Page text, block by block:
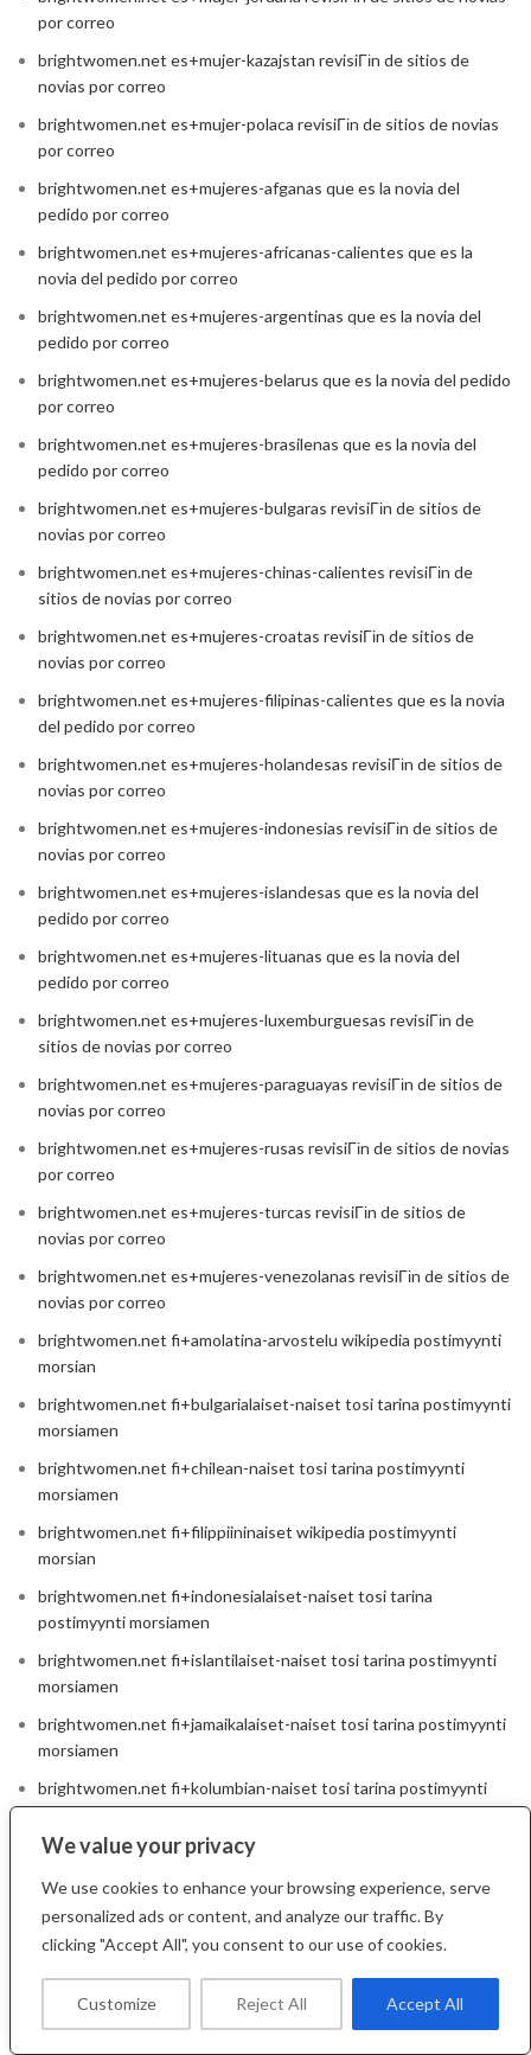
We value your privacy
We use cookies to enhance your browsing experience, serve
personalized ads or content, and analyze our traffic. By
clicking "Accept All", you consent to our use of cookies.
Customize Reject All Accept All
por correo
brightwomen.net es+mujer-kazajstan revisiГіn de sitios de
novias por correo
brightwomen.net es+mujer-polaca revisiГіn de sitios de novias
por correo
brightwomen.net es+mujeres-afganas que es la novia del
pedido por correo
brightwomen.net es+mujeres-africanas-calientes que es la
novia del pedido por correo
brightwomen.net es+mujeres-argentinas que es la novia del
pedido por correo
brightwomen.net es+mujeres-belarus que es la novia del pedido
por correo
brightwomen.net es+mujeres-brasilenas que es la novia del
pedido por correo
brightwomen.net es+mujeres-bulgaras revisiГіn de sitios de
novias por correo
brightwomen.net es+mujeres-chinas-calientes revisiГіn de
sitios de novias por correo
brightwomen.net es+mujeres-croatas revisiГіn de sitios de
novias por correo
brightwomen.net es+mujeres-filipinas-calientes que es la novia
del pedido por correo
brightwomen.net es+mujeres-holandesas revisiГіn de sitios de
novias por correo
brightwomen.net es+mujeres-indonesias revisiГіn de sitios de
novias por correo
brightwomen.net es+mujeres-islandesas que es la novia del
pedido por correo
brightwomen.net es+mujeres-lituanas que es la novia del
pedido por correo
brightwomen.net es+mujeres-luxemburguesas revisiГіn de
sitios de novias por correo
brightwomen.net es+mujeres-paraguayas revisiГіn de sitios de
novias por correo
brightwomen.net es+mujeres-rusas revisiГіn de sitios de novias
por correo
brightwomen.net es+mujeres-turcas revisiГіn de sitios de
novias por correo
brightwomen.net es+mujeres-venezolanas revisiГіn de sitios de
novias por correo
brightwomen.net fi+amolatina-arvostelu wikipedia postimyynti
morsian
brightwomen.net fi+bulgarialaiset-naiset tosi tarina postimyynti
morsiamen
brightwomen.net fi+chilean-naiset tosi tarina postimyynti
morsiamen
brightwomen.net fi+filippiininaiset wikipedia postimyynti
morsian
brightwomen.net fi+indonesialaiset-naiset tosi tarina
postimyynti morsiamen
brightwomen.net fi+islantilaiset-naiset tosi tarina postimyynti
morsiamen
brightwomen.net fi+jamaikalaiset-naiset tosi tarina postimyynti
morsiamen
brightwomen.net fi+kolumbian-naiset tosi tarina postimyynti
morsiamen
brightwomen.net fi+kroaattilaiset-naiset wikipedia postimyynti
morsian
brightwomen.net fi+kuubalaiset-naiset wikipedia postimyynti
morsian
brightwomen.net fi+kuumat-italialaiset-naiset tosi tarina
postimyynti morsiamen